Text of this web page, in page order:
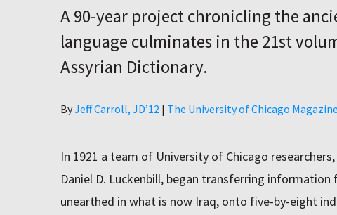
A 90-year project chronicling the
language culminates in the 21st
Assyrian Dictionary.
ByAuthor
Jeff Carroll, JD’12| The University of Chicago Magazine
In 1921 a team of University of Chicago
Daniel D. Luckenbill, began transferring
unearthed in what is now Iraq, onto five-by-eight